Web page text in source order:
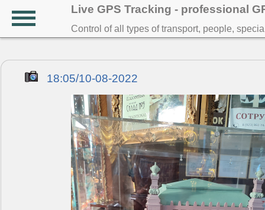
Live GPS Tracking - professional
Control of all types of transport, people,
18:05/10-08-2022